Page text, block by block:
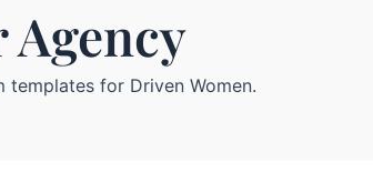
templates for Driven Women.